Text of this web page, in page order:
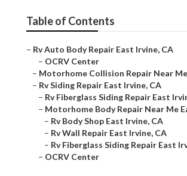
Table of Contents
– Rv Auto Body Repair East Irvine, CA
– OCRV Center
– Motorhome Collision Repair Near
– Rv Siding Repair East Irvine, CA
– Rv Fiberglass Siding Repair East
– Motorhome Body Repair Near Me
– Rv Body Shop East Irvine, CA
– Rv Wall Repair East Irvine, CA
– Rv Fiberglass Siding Repair East
– OCRV Center